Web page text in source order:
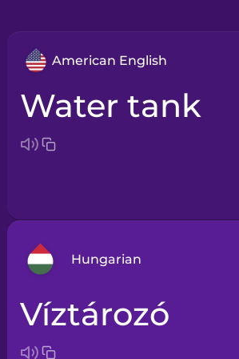
American English
water tank
Hungarian
Arabic
víztározó